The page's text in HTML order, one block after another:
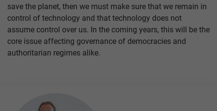
save the planet, then we must make sure that we remain in
control of technology and that technology does not
assume control over us. In the coming years, this will be the
core issue affecting governance of democracies and
authoritarian regimes alike.